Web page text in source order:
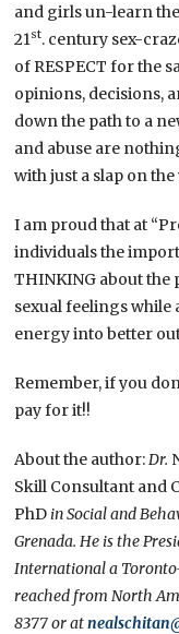
and girls un-learn
21st. century sex-
of RESPECT for the
opinions, decisions,
down the path to a
and abuse are
with just a slap on
I am proud that at
individuals the
THINKING about
sexual feelings while
energy into better
Remember, if you
pay for it!!
About the author:Dr.
Skill Consultant and
PhD in Social and
Grenada. He is the
International a
reached from North
8377 or at